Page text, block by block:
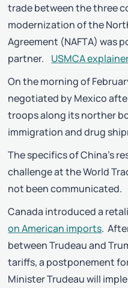
trade between the three
modernization of the
Agreement (NAFTA) was
partner. USMCA
On the morning of
negotiated by Mexico
troops along its norther
immigration and drug
The specifics of China’s
challenge at the World
not been communicated.
Canada introduced a
on American imports.
between Trudeau and
tariffs, a postponement
Minister Trudeau will